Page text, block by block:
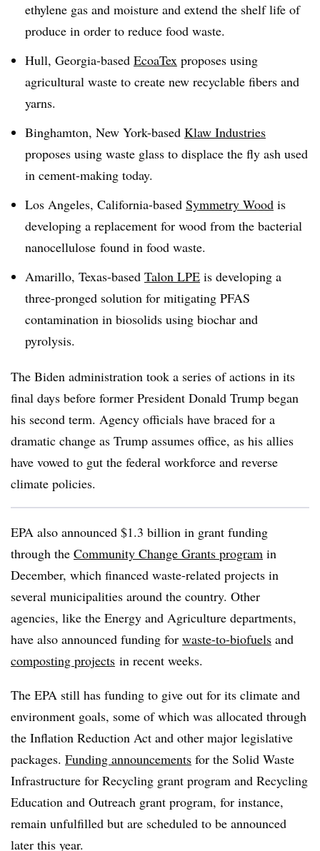
ethylene gas and moisture and extend the shelf life of
produce in order to reduce food waste.
Hull, Georgia-based EcoaTex proposes using
agricultural waste to create new recyclable fibers and
yarns.
Binghamton, New York-based Klaw Industries
proposes using waste glass to displace the fly ash used
in cement-making today.
Los Angeles, California-based Symmetry Wood is
developing a replacement for wood from the bacterial
nanocellulose found in food waste.
Amarillo, Texas-based Talon LPE is developing a
three-pronged solution for mitigating PFAS
contamination in biosolids using biochar and
pyrolysis.
The Biden administration took a series of actions in its
final days before former President Donald Trump began
his second term. Agency officials have braced for a
dramatic change as Trump assumes office, as his allies
have vowed to gut the federal workforce and reverse
climate policies.
EPA also announced $1.3 billion in grant funding
through the Community Change Grants program in
December, which financed waste-related projects in
several municipalities around the country. Other
agencies, like the Energy and Agriculture departments,
have also announced funding for waste-to-biofuels and
composting projects in recent weeks.
The EPA still has funding to give out for its climate and
environment goals, some of which was allocated through
the Inflation Reduction Act and other major legislative
packages. Funding announcements for the Solid Waste
Infrastructure for Recycling grant program and Recycling
Education and Outreach grant program, for instance,
remain unfulfilled but are scheduled to be announced
later this year.